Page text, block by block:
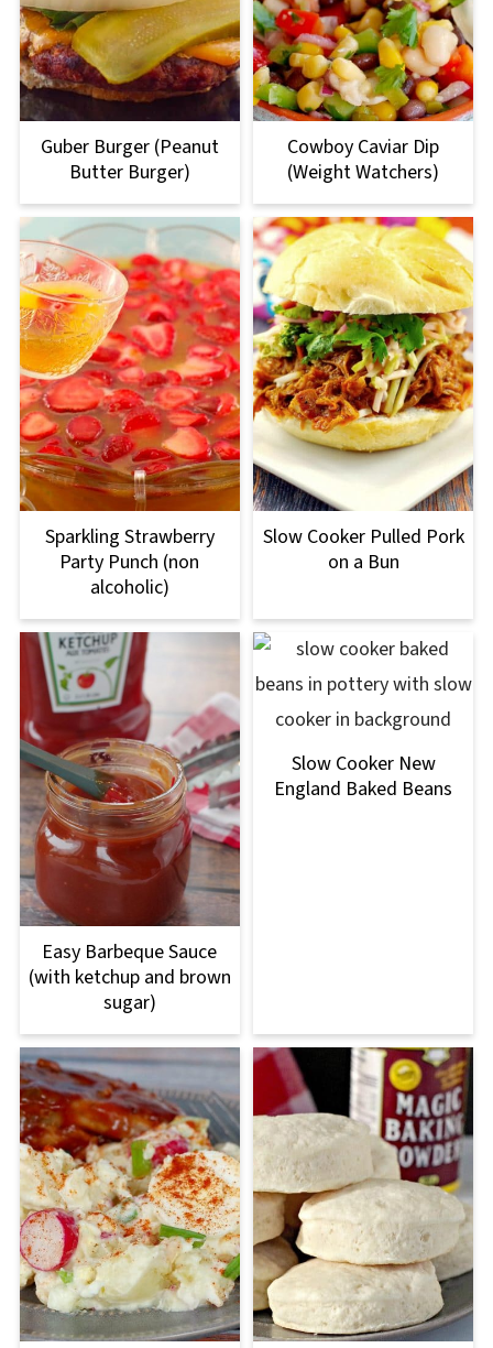
Guber Burger (Peanut
Butter Burger)
Cowboy Caviar Dip
(Weight Watchers)
Sparkling Strawberry
Party Punch (non
alcoholic)
Slow Cooker Pulled Pork
on a Bun
Easy Barbeque Sauce
(with ketchup and brown
sugar)
Slow Cooker New
England Baked Beans